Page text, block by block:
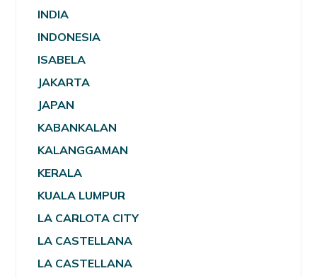
INDIA
INDONESIA
ISABELA
JAKARTA
JAPAN
KABANKALAN
KALANGGAMAN
KERALA
KUALA LUMPUR
LA CARLOTA CITY
LA CASTELLANA
LA CASTELLANA